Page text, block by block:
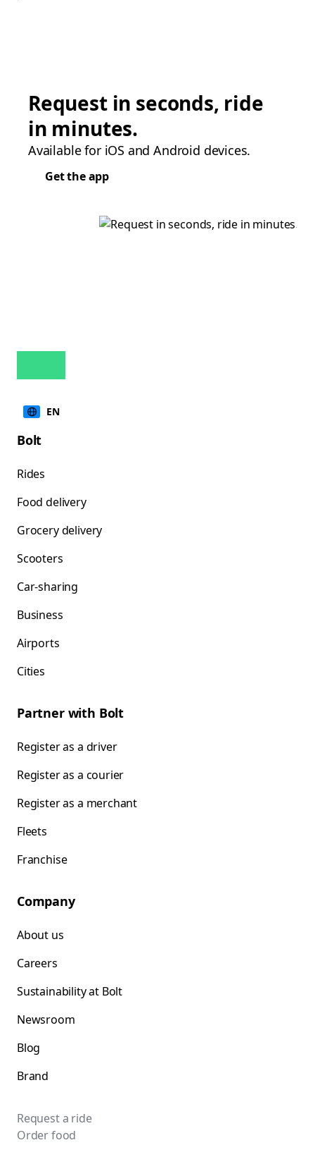
Request in seconds, ride
in minutes.
Available for iOS and Android devices.
Get the app
EN
Bolt
Rides
Food delivery
Grocery delivery
Scooters
Car-sharing
Business
Airports
Cities
Partner with Bolt
Register as a driver
Register as a courier
Register as a merchant
Fleets
Franchise
Company
About us
Careers
Sustainability at Bolt
Newsroom
Blog
Brand
Request a ride
Order food